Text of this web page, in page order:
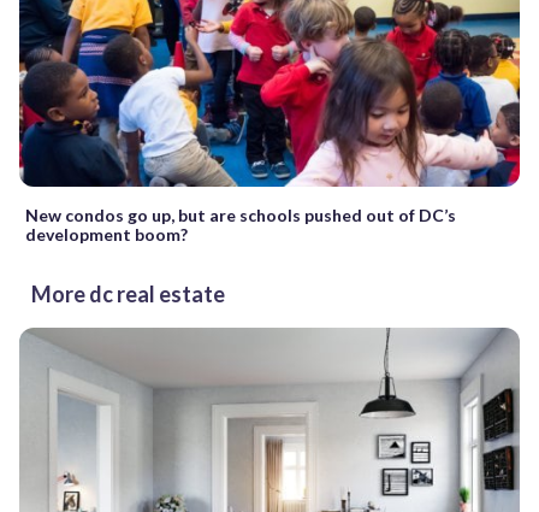
New condos go up, but are schools pushed out of DC’s
development boom?
More dc real estate